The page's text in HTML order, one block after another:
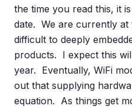
the time you read this, it
date. We are currently at
difficult to deeply
products. I expect this
year. Eventually, WiFi
out that supplying
equation. As things get